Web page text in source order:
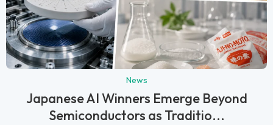
News
Japanese AI Winners Emerge Beyond
Semiconductors as Traditio...